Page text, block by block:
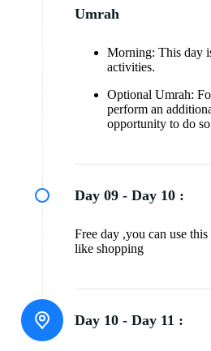
Umrah
Morning: This day
activities.
Optional Umrah:
perform an
opportunity to do
Day 09 - Day 10 :
Free day ,you can use
like shopping
Day 10 - Day 11 :